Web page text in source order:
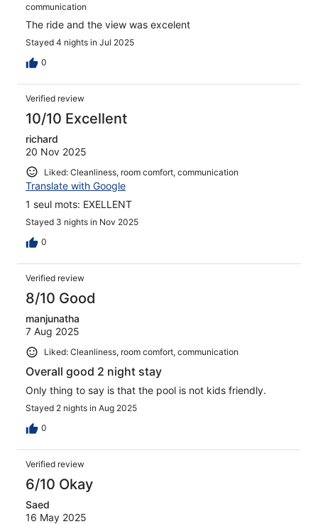
communication
The ride and the view was excelent
Stayed 4 nights in Jul 2025
0
Verified review
10/10 Excellent
richard
20 Nov 2025
Liked: Cleanliness, room comfort, communication
Translate with Google
1 seul mots: EXELLENT
Stayed 3 nights in Nov 2025
0
Verified review
8/10 Good
manjunatha
7 Aug 2025
Liked: Cleanliness, room comfort, communication
Overall good 2 night stay
Only thing to say is that the pool is not kids friendly.
Stayed 2 nights in Aug 2025
0
Verified review
6/10 Okay
Saed
16 May 2025